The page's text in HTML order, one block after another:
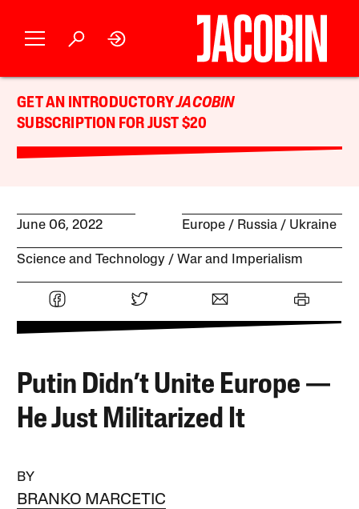
GET AN INTRODUCTORYJACOBIN
SUBSCRIPTION FOR JUST $20
June 06, 2022 Europe Russia Ukraine
Science and Technology War and Imperialism
Putin Didn’t Unite Europe —
He Just Militarized It
BY
BRANKO MARCETIC